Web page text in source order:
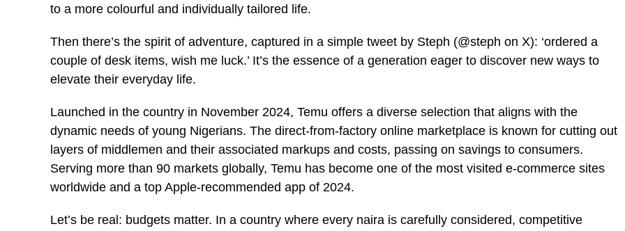
to a more colourful and individually tailored life.
Then there’s the spirit of adventure, captured in a simple tweet by Steph (@steph on X): ‘ordered a
couple of desk items, wish me luck.’ It’s the essence of a generation eager to discover new ways to
elevate their everyday life.
Launched in the country in November 2024, Temu offers a diverse selection that aligns with the
dynamic needs of young Nigerians. The direct-from-factory online marketplace is known for cutting out
layers of middlemen and their associated markups and costs, passing on savings to consumers.
Serving more than 90 markets globally, Temu has become one of the most visited e-commerce sites
worldwide and a top Apple-recommended app of 2024.
Let’s be real: budgets matter. In a country where every naira is carefully considered, competitive